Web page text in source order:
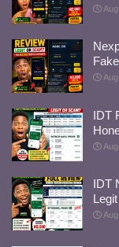
IDT
IDT